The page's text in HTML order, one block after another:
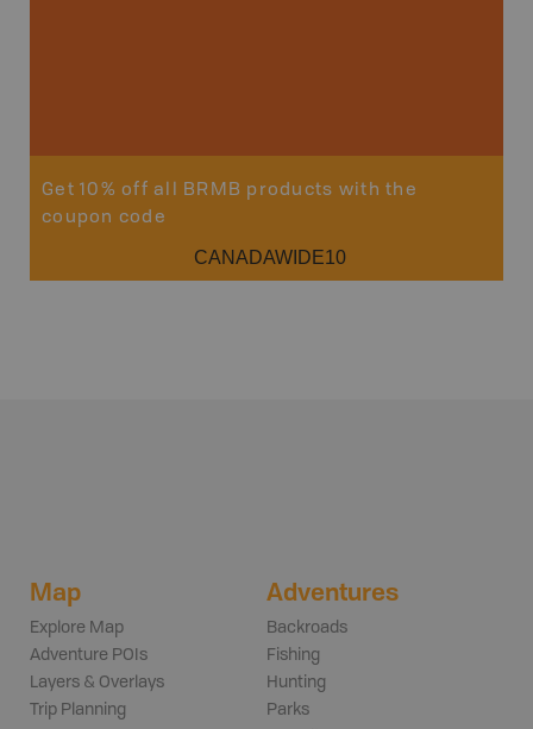
Get 10% off all BRMB products with the
coupon code
CANADAWIDE10
Map
Explore Map
Adventure POIs
Layers & Overlays
Trip Planning
Adventures
Backroads
Fishing
Hunting
Parks